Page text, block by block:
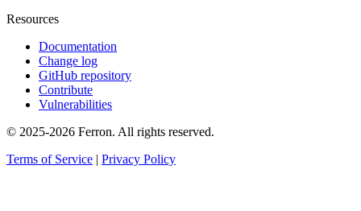
Resources
Documentation
Change log
GitHub repository
Contribute
Vulnerabilities
© 2025-2026 Ferron. All rights reserved.
Terms of Service | Privacy Policy